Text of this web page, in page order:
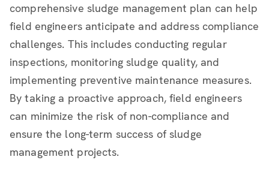
comprehensive sludge management plan can help
field engineers anticipate and address compliance
challenges. This includes conducting regular
inspections, monitoring sludge quality, and
implementing preventive maintenance measures.
By taking a proactive approach, field engineers
can minimize the risk of non-compliance and
ensure the long-term success of sludge
management projects.